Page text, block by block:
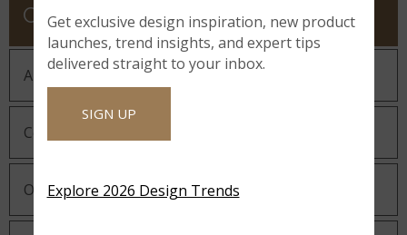
COMPANY
About MSI
Company History
Our Guiding Statements
Get exclusive design inspiration, new product
launches, trend insights, and expert tips
delivered straight to your inbox.
SIGN UP
Explore 2026 Design Trends